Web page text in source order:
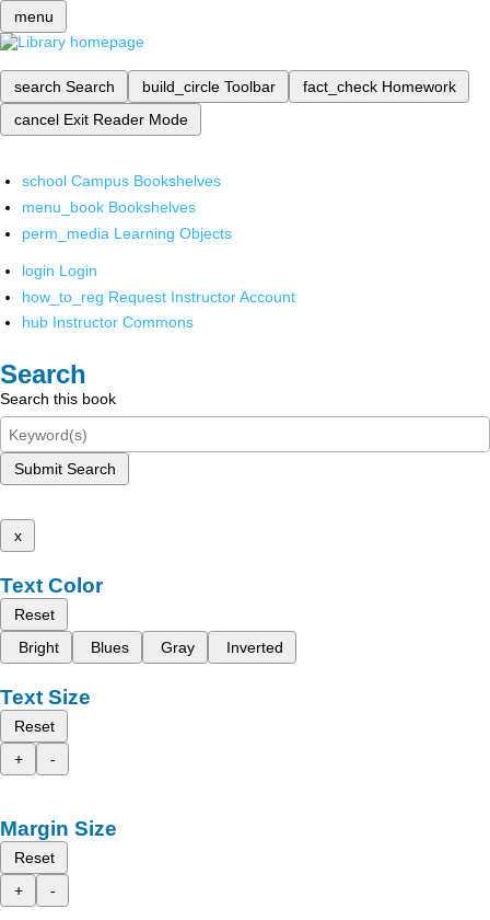
menu
search Search build_circle Toolbar fact_check Homework
cancel Exit Reader Mode
school Campus Bookshelves
menu_book Bookshelves
perm_media Learning Objects
login Login
how_to_reg Request Instructor Account
hub Instructor Commons
Search
Search this book
Submit Search
x
Text Color
Reset
Bright
Blues Gray Inverted
Text Size
Reset
+
-
Margin Size
Reset
+
-